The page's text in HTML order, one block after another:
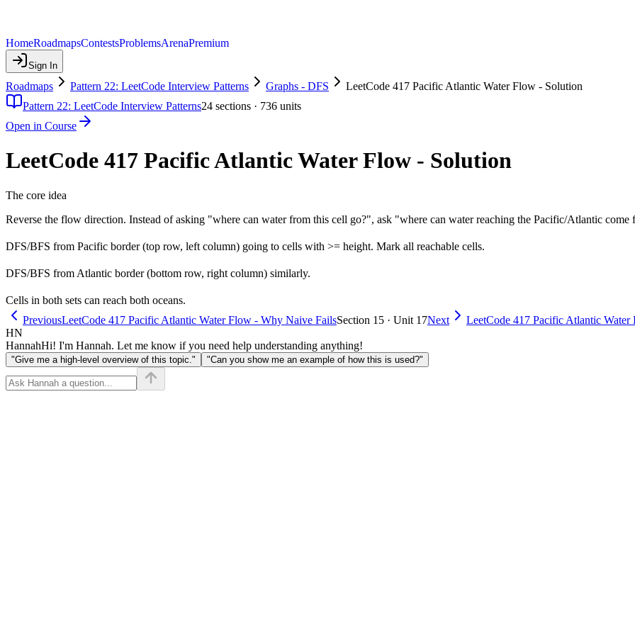
HomeRoadmapsContestsProblemsArenaPremium
Sign In
Roadmaps Pattern 22: LeetCode Interview Patterns Graphs - DFS
LeetCode 417 Pacific Atlantic Water Flow - Solution
Pattern 22: LeetCode Interview Patterns24 sections · 736 units
Open in Course
LeetCode 417 Pacific Atlantic Water Flow - Solution
The core idea
Reverse the flow direction. Instead of asking "where can water from this cell go?", ask "where can water reaching the Pacific/Atlantic come
DFS/BFS from Pacific border (top row, left column) going to cells with >= height. Mark all reachable cells.
DFS/BFS from Atlantic border (bottom row, right column) similarly.
Cells in both sets can reach both oceans.
PreviousLeetCode 417 Pacific Atlantic Water Flow - Why Naive FailsSection 15 · Unit 17Next
LeetCode 417 Pacific Atlantic
HN
HannahHi! I'm Hannah. Let me know if you need help understanding anything!
"Give me a high-level overview of this topic." "Can you show me an example of how this is used?"